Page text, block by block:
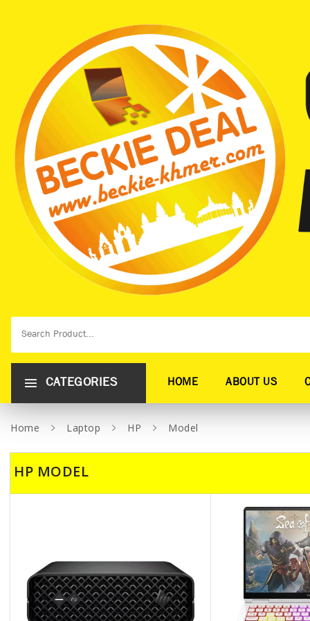
CATEGORIES HOME ABOUT US
Home Laptop HP Model
HP MODEL